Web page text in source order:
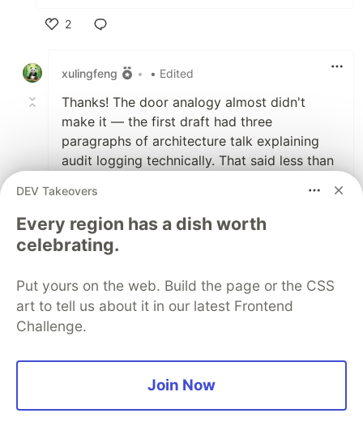
2
xulingfeng
• • Edited
Thanks! The door analogy almost didn't
make it — the first draft had three
paragraphs of architecture talk explaining
audit logging technically. That said less than
Glad it landed.
2
DEV Community
DEV Takeovers
Every region has a dish worth
celebrating.
Put yours on the web. Build the page or the CSS
art to tell us about it in our latest Frontend
Challenge.
Join Now